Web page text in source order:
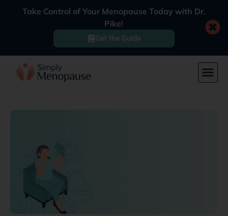
Take Control of Your Menopause Today with Dr.
Pike!
Get the Guide